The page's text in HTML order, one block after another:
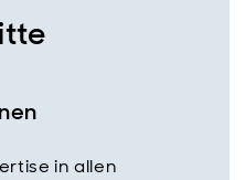
in allen